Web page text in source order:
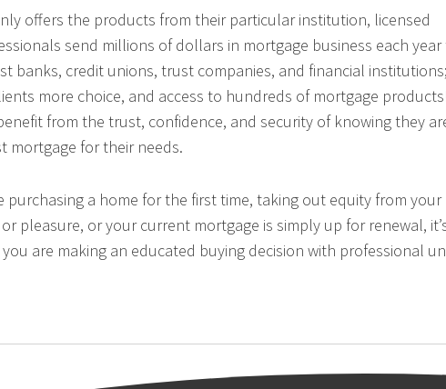
offers the products from their particular institution, licensed
send millions of dollars in mortgage business each year
banks, credit unions, trust companies, and financial institutions;
more choice, and access to hundreds of mortgage
from the trust, confidence, and security of knowing they
mortgage for their needs.
purchasing a home for the first time, taking out equity from your
pleasure, or your current mortgage is simply up for renewal,
are making an educated buying decision with professional